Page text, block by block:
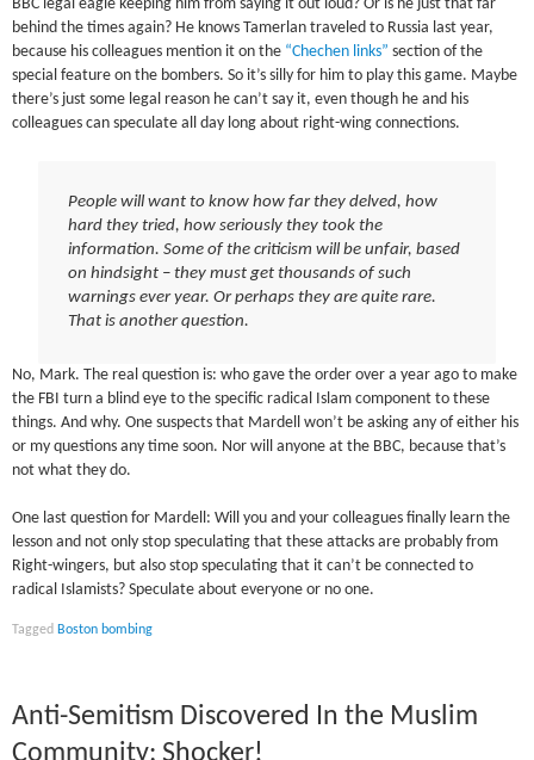
BBC legal eagle keeping him from saying it out loud? Or is he just that far
behind the times again? He knows Tamerlan traveled to Russia last year,
because his colleagues mention it on the “Chechen links” section of the
special feature on the bombers. So it’s silly for him to play this game. Maybe
there’s just some legal reason he can’t say it, even though he and his
colleagues can speculate all day long about right-wing connections.
People will want to know how far they delved, how
hard they tried, how seriously they took the
information. Some of the criticism will be unfair, based
on hindsight – they must get thousands of such
warnings ever year. Or perhaps they are quite rare.
That is another question.
No, Mark. The real question is: who gave the order over a year ago to make
the FBI turn a blind eye to the specific radical Islam component to these
things. And why. One suspects that Mardell won’t be asking any of either his
or my questions any time soon. Nor will anyone at the BBC, because that’s
not what they do.
One last question for Mardell: Will you and your colleagues finally learn the
lesson and not only stop speculating that these attacks are probably from
Right-wingers, but also stop speculating that it can’t be connected to
radical Islamists? Speculate about everyone or no one.
TaggedBoston bombing
Anti-Semitism Discovered In the Muslim